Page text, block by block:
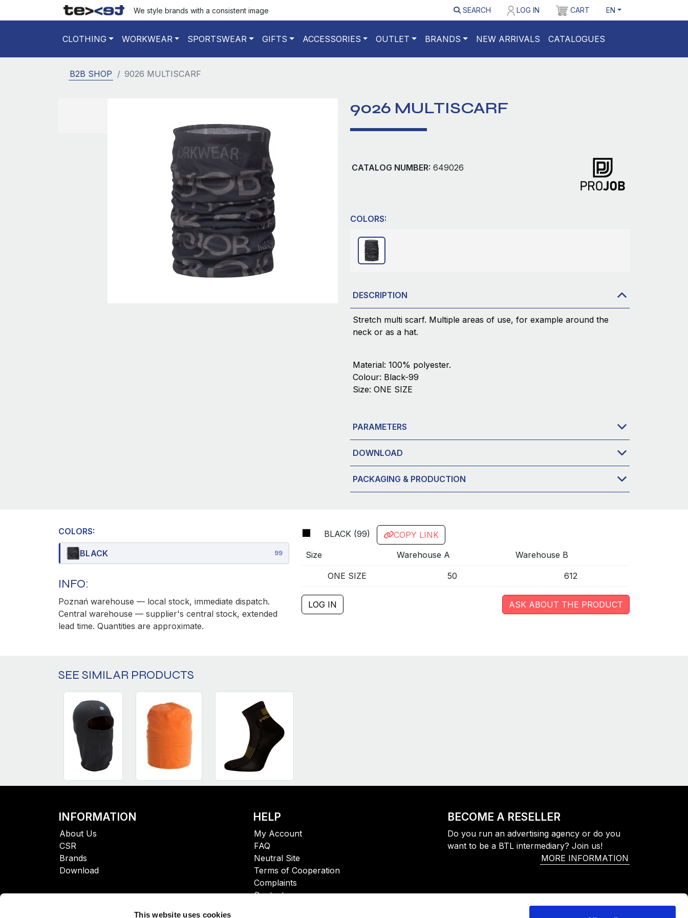
This website uses cookies
We style brands with a consistent image SEARCH LOG IN CART EN
CLOTHING WORKWEAR SPORTSWEAR GIFTS ACCESSORIES OUTLET BRANDS NEW ARRIVALS CATALOGUES
B2B SHOP 9026 MULTISCARF
9026 MULTISCARF
CATALOG NUMBER: 649026
COLORS:
DESCRIPTION
Stretch multi scarf. Multiple areas of use, for example around the
neck or as a hat.
Material: 100% polyester.
Colour: Black-99
Size: ONE SIZE
PARAMETERS
DOWNLOAD
PACKAGING & PRODUCTION
COLORS:
BLACK 99
INFO:
Poznań warehouse — local stock, immediate dispatch.
Central warehouse — supplier's central stock, extended
lead time. Quantities are approximate.
BLACK (99)
COPY LINK
Size
Warehouse A Warehouse B
ONE SIZE 50 612
LOG IN ASK ABOUT THE PRODUCT
SEE SIMILAR PRODUCTS
INFORMATION
About Us
CSR
Brands
Download
HELP
My Account
FAQ
Neutral Site
Terms of Cooperation
Complaints
Contact
BECOME A RESELLER
Do you run an advertising agency or do you
want to be a BTL intermediary? Join us!
MORE INFORMATION